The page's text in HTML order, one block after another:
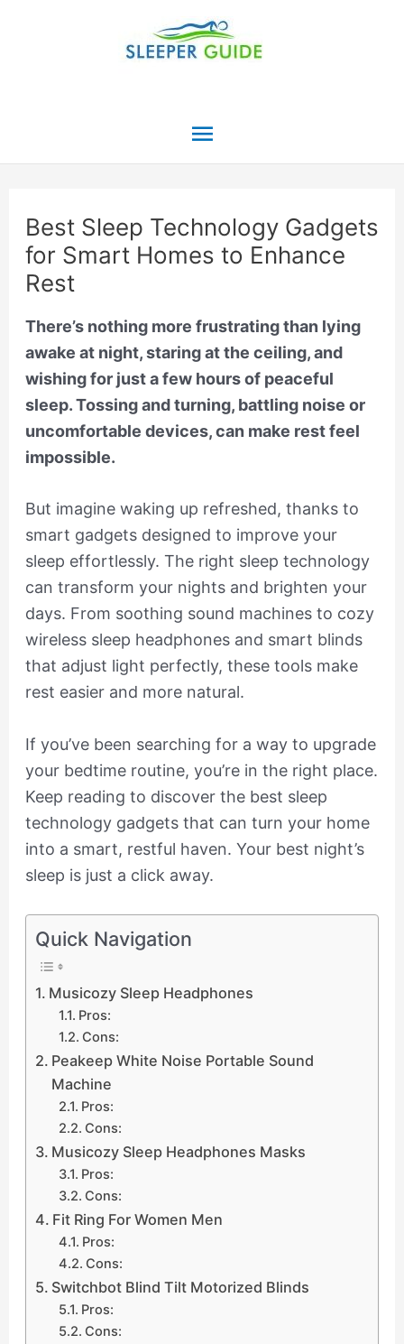
Main
Best Sleep Technology Gadgets
for Smart Homes to Enhance
Rest
There’s nothing more frustrating than lying
awake at night, staring at the ceiling, and
wishing for just a few hours of peaceful
sleep. Tossing and turning, battling noise or
uncomfortable devices, can make rest feel
impossible.
But imagine waking up refreshed, thanks to
smart gadgets designed to improve your
sleep effortlessly. The right sleep technology
can transform your nights and brighten your
days. From soothing sound machines to cozy
wireless sleep headphones and smart blinds
that adjust light perfectly, these tools make
rest easier and more natural.
If you’ve been searching for a way to upgrade
your bedtime routine, you’re in the right place.
Keep reading to discover the best sleep
technology gadgets that can turn your home
into a smart, restful haven. Your best night’s
sleep is just a click away.
Quick Navigation
Musicozy Sleep Headphones
Pros:
Cons:
Peakeep White Noise Portable Sound
Machine
Pros:
Cons:
Musicozy Sleep Headphones Masks
Pros:
Cons:
Fit Ring For Women Men
Pros:
Cons:
Switchbot Blind Tilt Motorized Blinds
Pros:
Cons: